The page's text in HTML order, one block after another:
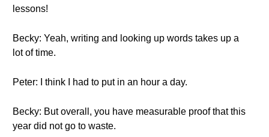
lessons!
Becky: Yeah, writing and looking up words takes up a
lot of time.
Peter: I think I had to put in an hour a day.
Becky: But overall, you have measurable proof that this
year did not go to waste.